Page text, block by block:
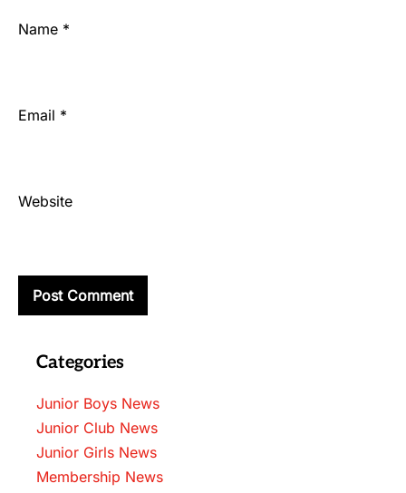
Name *
Email *
Website
Categories
Junior Boys News
Junior Club News
Junior Girls News
Membership News